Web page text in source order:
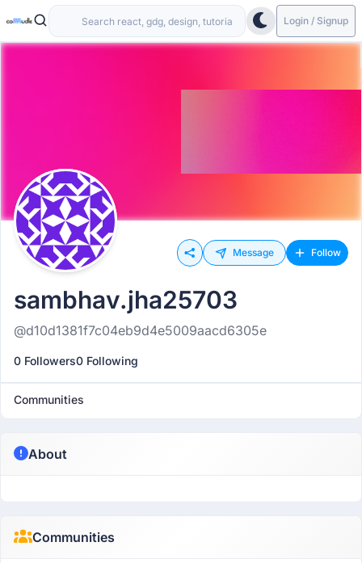
Login / Signup
Message Follow
sambhav.jha25703
@d10d1381f7c04eb9d4e5009aacd6305e
0 Followers0 Following
Communities
About
Communities